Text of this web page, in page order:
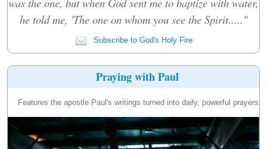
he told me, 'The one on whom you see the Spirit....."
Subscribe to God's Holy Fire
Praying with Paul
Features the apostle Paul's writings turned into daily, powerful prayers.